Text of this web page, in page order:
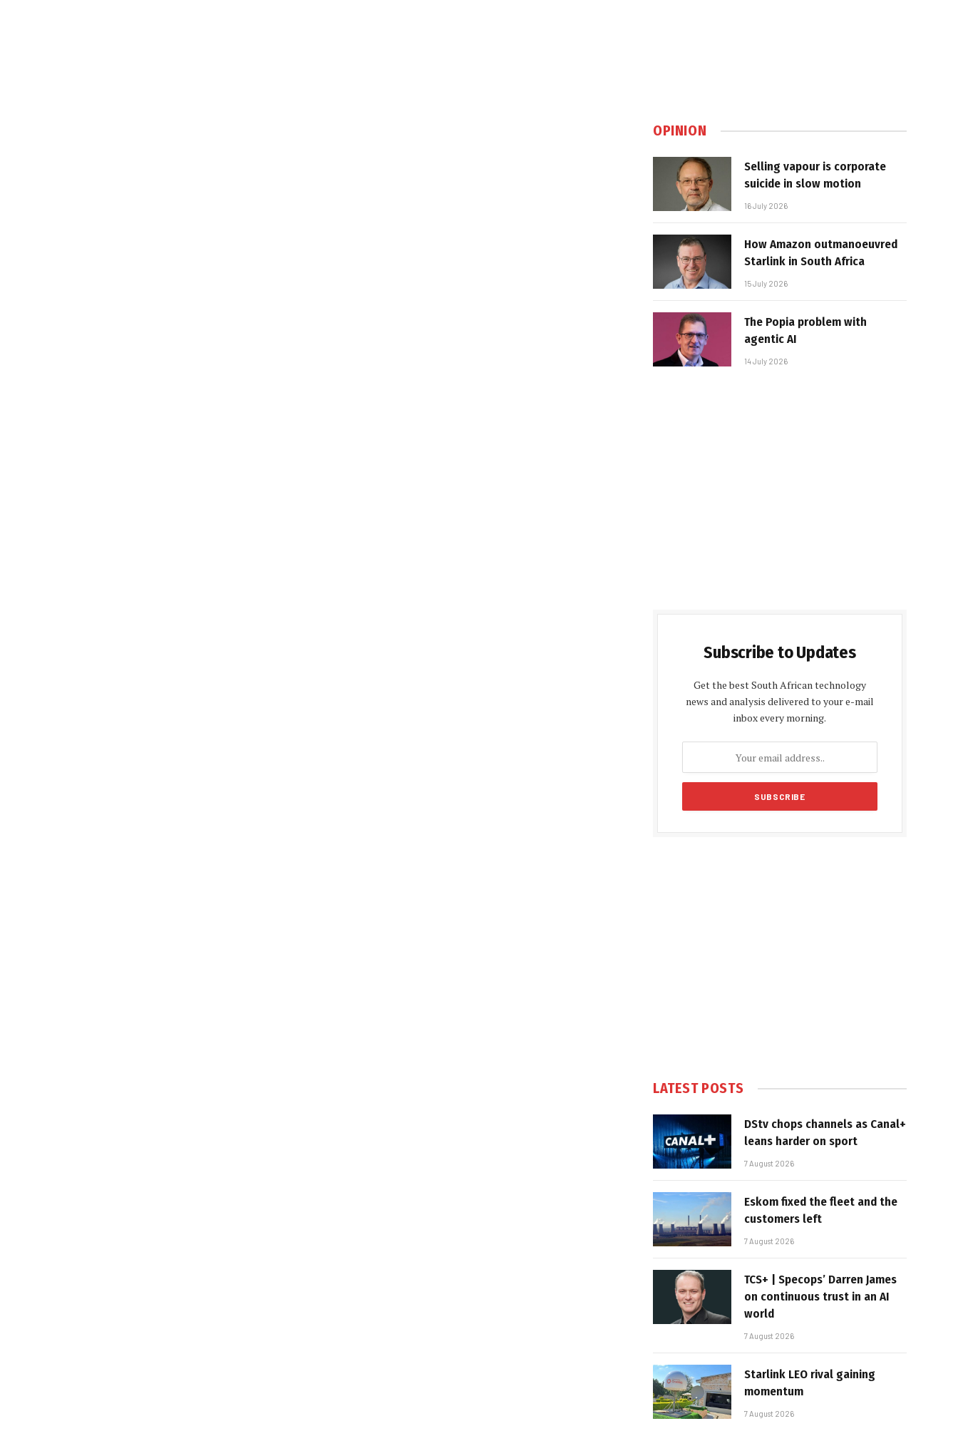
OPINION
Selling vapour is corporate
suicide in slow motion
16 July 2026
How Amazon outmanoeuvred
Starlink in South Africa
15 July 2026
The Popia problem with
agentic AI
14 July 2026
Subscribe to Updates
Get the best South African technology
news and analysis delivered to your e-mail
inbox every morning.
LATEST POSTS
DStv chops channels as Canal+
leans harder on sport
7 August 2026
Eskom fixed the fleet and the
customers left
7 August 2026
TCS+ | Specops’ Darren James
on continuous trust in an AI
world
7 August 2026
Starlink LEO rival gaining
momentum
7 August 2026